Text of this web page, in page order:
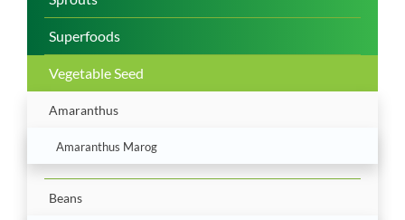
Superfoods
Vegetable Seed
Amaranthus
Amaranthus Marog
Beans